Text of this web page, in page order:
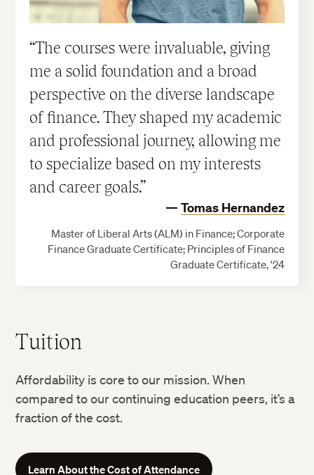
The courses were invaluable, giving
me a solid foundation and a broad
perspective on the diverse landscape
of finance. They shaped my academic
and professional journey, allowing me
to specialize based on my interests
and career goals.
Tomas Hernandez
Master of Liberal Arts (ALM) in Finance; Corporate
Finance Graduate Certificate; Principles of Finance
Graduate Certificate, '24
Tuition
Affordability is core to our mission. When
compared to our continuing education peers, it’s a
fraction of the cost.
Learn About the Cost of Attendance